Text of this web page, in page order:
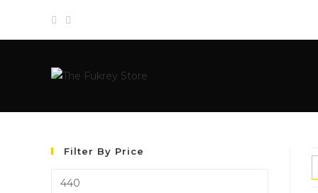
content
Filter By Price
Min